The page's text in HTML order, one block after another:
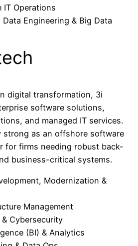
IT Operations
Engineering & Big Data
digital transformation, 3i
software solutions,
and managed IT services.
strong as an offshore software
for firms needing robust back-
business-critical systems.
Modernization &
Management
Cybersecurity
(BI) & Analytics